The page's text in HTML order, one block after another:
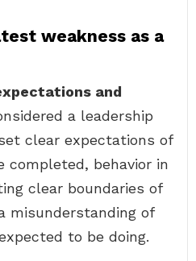
weakness as a
and
a leadership
clear expectations of
behavior in
clear boundaries of
misunderstanding of
to be doing.